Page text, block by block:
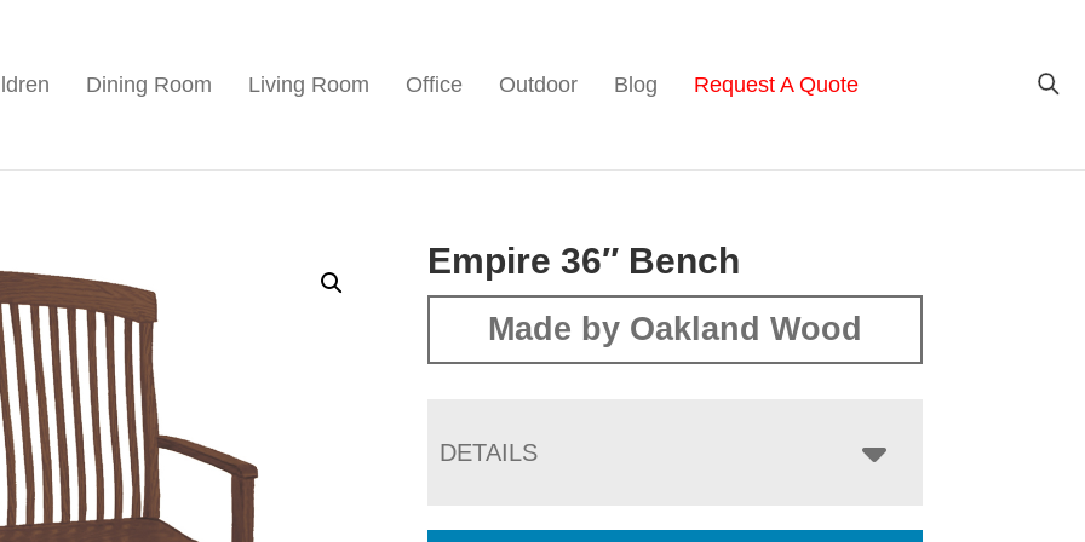
Dining Room Living Room Office Outdoor Blog Request A Quote
Empire 36″ Bench
Made by Oakland Wood
DETAILS